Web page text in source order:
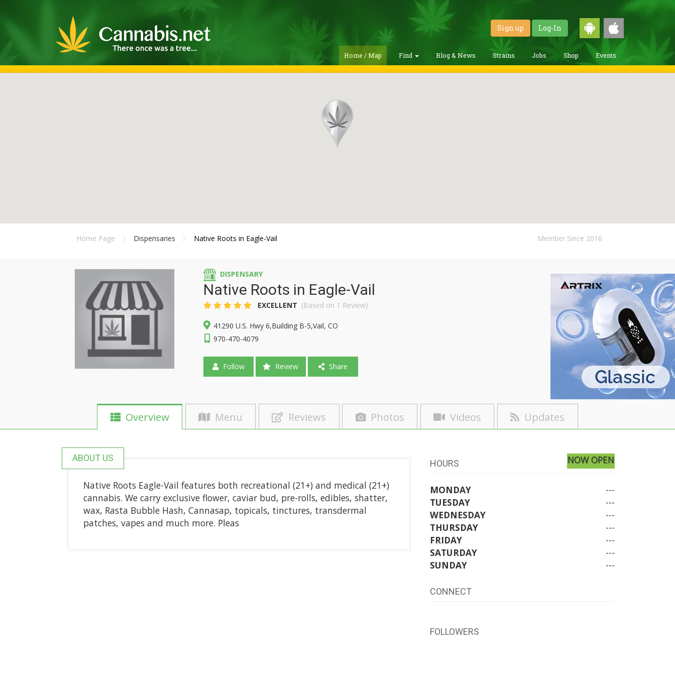
Sign up Log-In
Home / Map Find Blog & News Strains Jobs Shop Events
Home Page Dispensaries Native Roots in Eagle-Vail Member Since 2016
DISPENSARY
Native Roots in Eagle-Vail
EXCELLENT (Based on 1 Review)
41290 U.S. Hwy 6,Building B-5,Vail, CO
970-470-4079
Follow Review Share
Overview Menu Reviews Photos Videos Updates
ABOUT US
Native Roots Eagle-Vail features both recreational (21+) and medical (21+)
cannabis. We carry exclusive flower, caviar bud, pre-rolls, edibles, shatter,
wax, Rasta Bubble Hash, Cannasap, topicals, tinctures, transdermal
patches, vapes and much more. Pleas
HOURS NOW OPEN
MONDAY
---
TUESDAY
---
WEDNESDAY
---
THURSDAY
---
FRIDAY
---
SATURDAY
---
SUNDAY
---
CONNECT
FOLLOWERS